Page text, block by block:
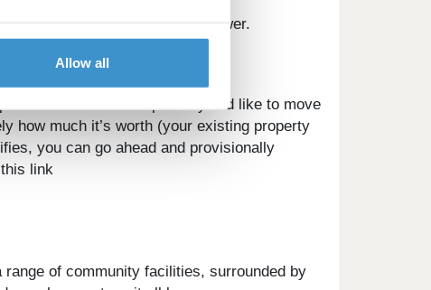
Allow all
Exchange might be the answer.
for the development you’d like to move
how much it’s worth (your existing property
you can go ahead and provisionally
link
of community facilities, surrounded by